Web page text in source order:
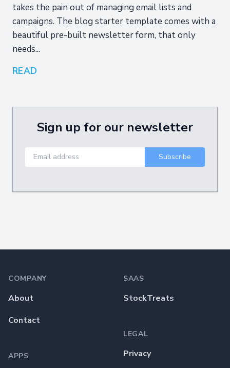
takes the pain out of managing email lists and
campaigns. The blog starter template comes with a
beautiful pre-built newsletter form, that only
needs...
READ
Sign up for our newsletter
COMPANY
About
Contact
APPS
SAAS
StockTreats
LEGAL
Privacy